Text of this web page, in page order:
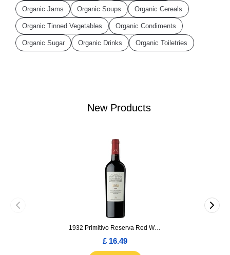
New Products
1932 Primitivo Reserva Red Wine 75cl
£ 16.49
Organic Jams Organic Soups Organic Cereals
Organic Tinned Vegetables Organic Condiments
Organic Sugar Organic Drinks Organic Toiletries